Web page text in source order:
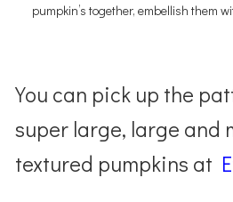
pumpkin’s together, embellish them
You can pick up the
super large, large and
textured pumpkins at